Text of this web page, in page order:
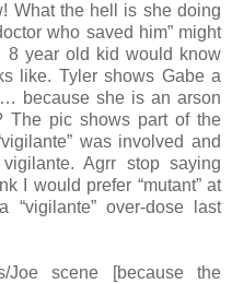
What the hell is she doing
who saved him” might
8 year old kid would know
like. Tyler shows Gabe a
because she is an arson
The pic shows part of the
was involved and
Agrr stop saying
I would prefer “mutant” at
over-dose last
Joe scene [because the